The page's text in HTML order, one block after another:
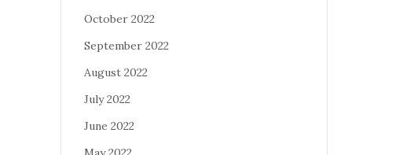
October 2022
September 2022
August 2022
July 2022
June 2022